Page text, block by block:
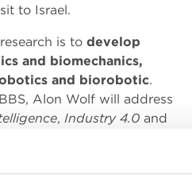
to Israel.
is to develop
and biomechanics,
and biorobotic.
Alon Wolf will address
, Industry 4.0 and